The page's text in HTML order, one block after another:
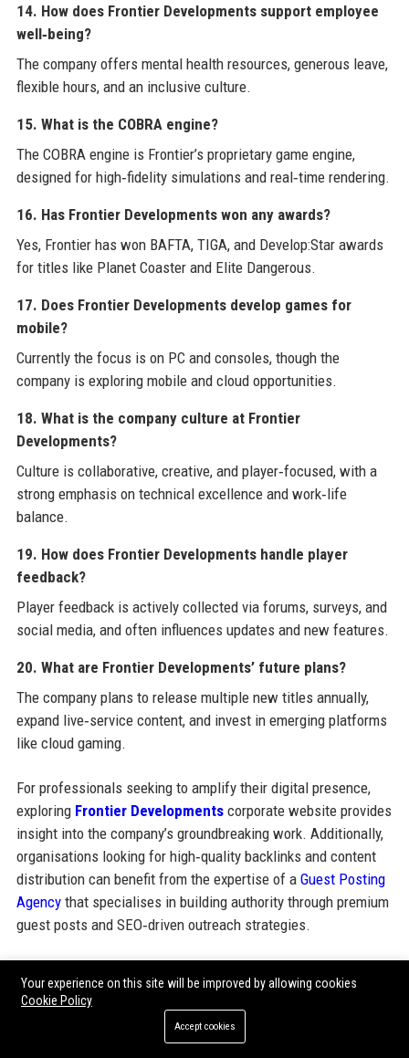
14. How does Frontier Developments support employee
well‑being?
The company offers mental health resources, generous leave,
flexible hours, and an inclusive culture.
15. What is the COBRA engine?
The COBRA engine is Frontier’s proprietary game engine,
designed for high‑fidelity simulations and real‑time rendering.
16. Has Frontier Developments won any awards?
Yes, Frontier has won BAFTA, TIGA, and Develop:Star awards
for titles like Planet Coaster and Elite Dangerous.
17. Does Frontier Developments develop games for
mobile?
Currently the focus is on PC and consoles, though the
company is exploring mobile and cloud opportunities.
18. What is the company culture at Frontier
Developments?
Culture is collaborative, creative, and player‑focused, with a
strong emphasis on technical excellence and work‑life
balance.
19. How does Frontier Developments handle player
feedback?
Player feedback is actively collected via forums, surveys, and
social media, and often influences updates and new features.
20. What are Frontier Developments’ future plans?
The company plans to release multiple new titles annually,
expand live‑service content, and invest in emerging platforms
like cloud gaming.
For professionals seeking to amplify their digital presence,
exploring Frontier Developmentscorporate website provides
insight into the company’s groundbreaking work. Additionally,
organisations looking for high‑quality backlinks and content
distribution can benefit from the expertise of a Guest Posting
Agencythat specialises in building authority through premium
guest posts and SEO‑driven outreach strategies.
Share:
Your experience on this site will be improved by allowing cookies
Cookie Policy
Accept cookies